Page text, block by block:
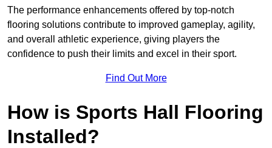
The performance enhancements offered by top-notch
flooring solutions contribute to improved gameplay, agility,
and overall athletic experience, giving players the
confidence to push their limits and excel in their sport.
Find Out More
How is Sports Hall Flooring
Installed?